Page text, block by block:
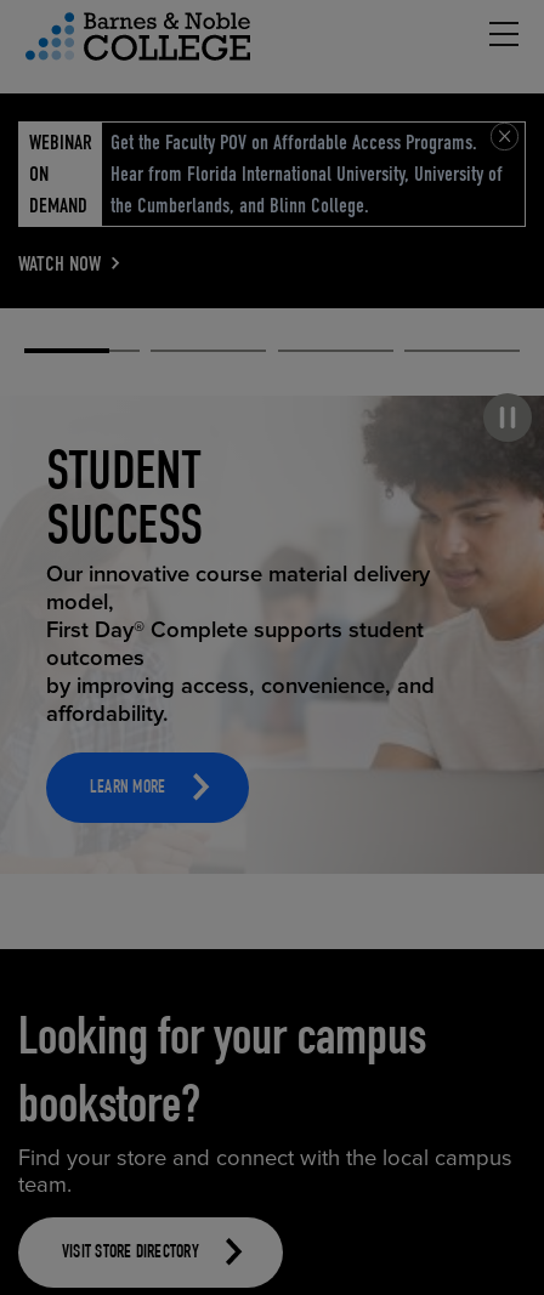
Menu
WEBINAR
ON
DEMAND
Get the Faculty POV on Affordable Access Programs.
Hear from Florida International University, University of
the Cumberlands, and Blinn College.
WATCH NOW
STUDENT
SUCCESS
STUDENT SUCCESS
Our innovative course material delivery
model,
First Day® Complete supports student
outcomes
by improving access, convenience, and
affordability.
LEARN MORE
ELEVATED
ECOMMERCE
ELEVATING
EDUCATION
RETAIL
REIMAGINED
Looking for your campus
bookstore?
Find your store and connect with the local campus
team.
VISIT STORE DIRECTORY